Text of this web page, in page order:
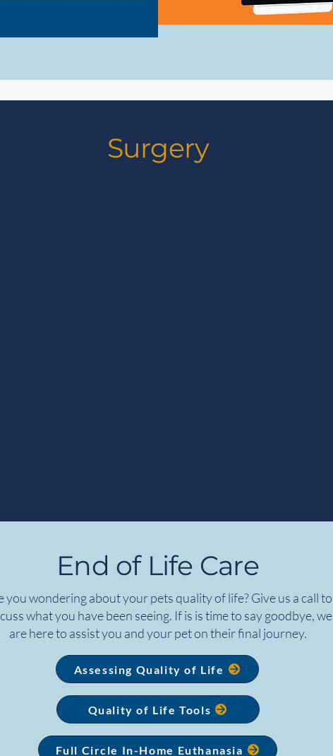
Surgery
End of Life Care
you wondering about your pets quality of life? Give us a call to
what you have been seeing. If is is time to say goodbye, we
are here to assist you and your pet on their final journey.
Assessing Quality of Life
Quality of Life Tools
Full Circle In-Home Euthanasia